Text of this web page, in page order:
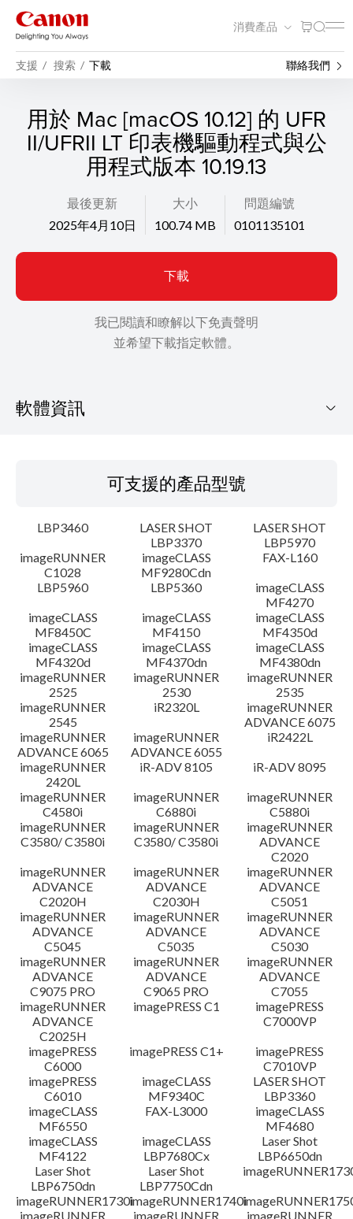
消費產品
支援 搜索 下載 聯絡我們
用於 Mac [macOS 10.12] 的 UFR
II/UFRII LT 印表機驅動程式與公
用程式版本 10.19.13
最後更新
2025年4月10日
大小
100.74 MB
問題編號
0101135101
下載
我已閱讀和瞭解以下免責聲明
並希望下載指定軟體。
軟體資訊
語言
系統要求
注意事項
設置說明
檔案資訊
免責聲明
可支援的產品型號
LBP3460
LASER SHOT
LBP3370
LASER SHOT
LBP5970
imageRUNNER
C1028
imageCLASS
MF9280Cdn
FAX-L160
LBP5960
LBP5360
imageCLASS
MF4270
imageCLASS
MF8450C
imageCLASS
MF4150
imageCLASS
MF4350d
imageCLASS
MF4320d
imageCLASS
MF4370dn
imageCLASS
MF4380dn
imageRUNNER
2525
imageRUNNER
2530
imageRUNNER
2535
imageRUNNER
2545
iR2320L
imageRUNNER
ADVANCE 6075
imageRUNNER
ADVANCE 6065
imageRUNNER
ADVANCE 6055
iR2422L
imageRUNNER
2420L
iR-ADV 8105
iR-ADV 8095
imageRUNNER
C4580i
imageRUNNER
C6880i
imageRUNNER
C5880i
imageRUNNER
C3580/ C3580i
imageRUNNER
C3580/ C3580i
imageRUNNER
ADVANCE
C2020
imageRUNNER
ADVANCE
C2020H
imageRUNNER
ADVANCE
C2030H
imageRUNNER
ADVANCE
C5051
imageRUNNER
ADVANCE
C5045
imageRUNNER
ADVANCE
C5035
imageRUNNER
ADVANCE
C5030
imageRUNNER
ADVANCE
C9075 PRO
imageRUNNER
ADVANCE
C9065 PRO
imageRUNNER
ADVANCE
C7055
imageRUNNER
ADVANCE
C2025H
imagePRESS C1
imagePRESS
C7000VP
imagePRESS
C6000
imagePRESS C1+
imagePRESS
C7010VP
imagePRESS
C6010
imageCLASS
MF9340C
LASER SHOT
LBP3360
imageCLASS
MF6550
FAX-L3000
imageCLASS
MF4680
imageCLASS
MF4122
imageCLASS
LBP7680Cx
Laser Shot
LBP6650dn
Laser Shot
LBP6750dn
Laser Shot
LBP7750Cdn
imageRUNNER1730iimageRUNNER1740i
imageRUNNER
imageRUNNER
imageRUNNER